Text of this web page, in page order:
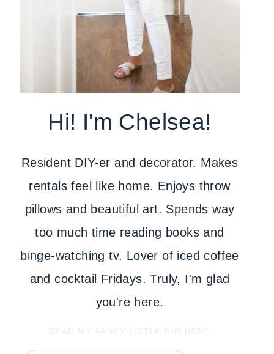
Hi! I'm Chelsea!
Resident DIY-er and decorator. Makes
rentals feel like home. Enjoys throw
pillows and beautiful art. Spends way
too much time reading books and
binge-watching tv. Lover of iced coffee
and cocktail Fridays. Truly, I'm glad
you're here.
READ MY FANCY LITTLE BIO HERE